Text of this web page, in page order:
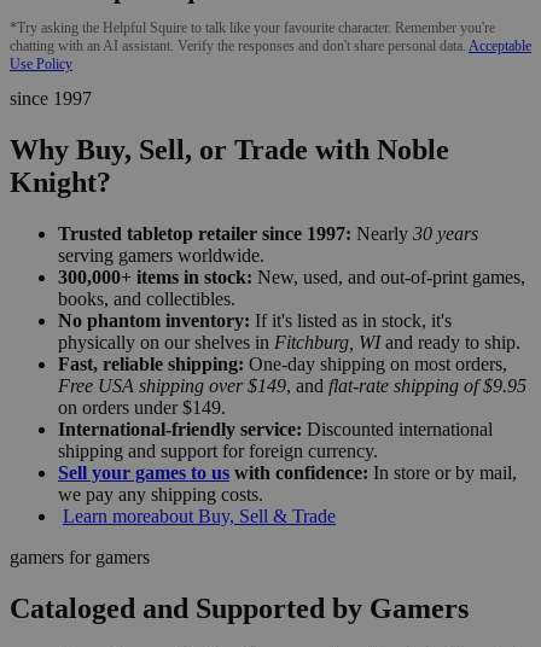
*Try asking the Helpful Squire to talk like your favourite character. Remember you're
chatting with an AI assistant. Verify the responses and don't share personal data. Acceptable
Use Policy
since 1997
Why Buy, Sell, or Trade with Noble
Knight?
Trusted tabletop retailer since 1997: Nearly 30 years
serving gamers worldwide.
300,000+ items in stock: New, used, and out-of-print games,
books, and collectibles.
No phantom inventory: If it's listed as in stock, it's
physically on our shelves in Fitchburg, WIand ready to ship.
Fast, reliable shipping: One-day shipping on most orders,
Free USA shipping over $149, and flat-rate shipping of $9.95
on orders under $149.
International-friendly service: Discounted international
shipping and support for foreign currency.
Sell your games to us with confidence: In store or by mail,
we pay any shipping costs.
Learn moreabout Buy, Sell & Trade
gamers for gamers
Cataloged and Supported by Gamers